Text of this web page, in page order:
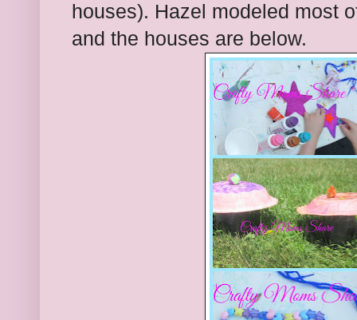
houses). Hazel modeled most
and the houses are below.